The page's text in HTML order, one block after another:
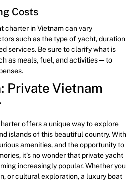
Costs
charter in Vietnam can vary
such as the type of yacht, duration
services. Be sure to clarify what is
as meals, fuel, and activities—to
Private Vietnam
offers a unique way to explore
islands of this beautiful country. With
amenities, and the opportunity to
it’s no wonder that private yacht
increasingly popular. Whether you
or cultural exploration, a luxury boat